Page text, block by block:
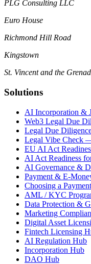
PLG Consulting LLC
Euro House
Richmond Hill Road
Kingstown
St. Vincent and the
Solutions
AI Incorporation &
Web3 Legal Due
Legal Due
Legal Vibe Check
EU AI Act
AI Act Readiness
AI Governance &
Payment & E-
Choosing a
AML / KYC
Data Protection &
Marketing
Digital Asset
Fintech Licensing
AI Regulation Hub
Incorporation Hub
DAO Hub